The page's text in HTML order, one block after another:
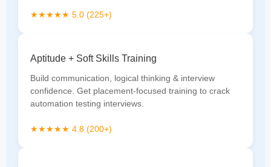
★★★★★ 5.0 (225+)
Aptitude + Soft Skills Training
Build communication, logical thinking & interview
confidence. Get placement-focused training to crack
automation testing interviews.
★★★★★ 4.8 (200+)